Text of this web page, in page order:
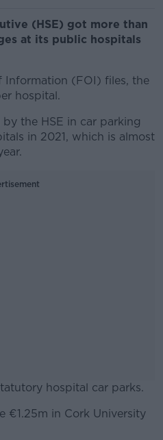
(HSE) got more than
at its public hospitals
(FOI) files, the
hospital.
the HSE in car parking
in 2021, which is almost
hospital car parks.
#AD
€1.25m in Cork University